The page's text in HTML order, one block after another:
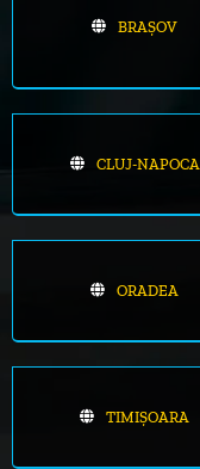
BRAȘOV
CLUJ-NAPOCA
ORADEA
TIMIȘOARA